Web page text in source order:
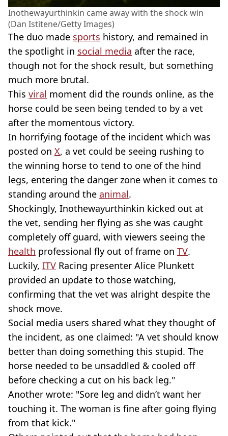
Inothewayurthinkin came away with the shock win
(Dan Istitene/Getty Images)
The duo made sports history, and remained in
the spotlight in social media after the race,
though not for the shock result, but something
much more brutal.
This viral moment did the rounds online, as the
horse could be seen being tended to by a vet
after the momentous victory.
In horrifying footage of the incident which was
posted on X, a vet could be seeing rushing to
the winning horse to tend to one of the hind
legs, entering the danger zone when it comes to
standing around the animal.
Shockingly, Inothewayurthinkin kicked out at
the vet, sending her flying as she was caught
completely off guard, with viewers seeing the
health professional fly out of frame on TV.
Luckily, ITV Racing presenter Alice Plunkett
provided an update to those watching,
confirming that the vet was alright despite the
shock move.
Social media users shared what they thought of
the incident, as one claimed: "A vet should know
better than doing something this stupid. The
horse needed to be unsaddled & cooled off
before checking a cut on his back leg."
Another wrote: "Sore leg and didn’t want her
touching it. The woman is fine after going flying
from that kick."